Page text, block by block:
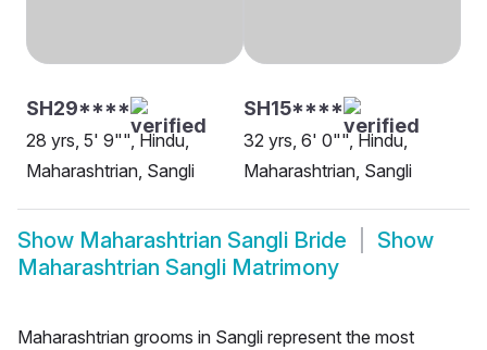
SH29****
28 yrs, 5' 9"", Hindu,
Maharashtrian, Sangli
SH15****
32 yrs, 6' 0"", Hindu,
Maharashtrian, Sangli
Show Maharashtrian Sangli Bride
Show
Maharashtrian Sangli Matrimony
Maharashtrian grooms in Sangli represent the most